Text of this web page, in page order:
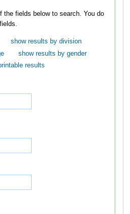
fields below to search. You do
show results by division
show results by gender
results